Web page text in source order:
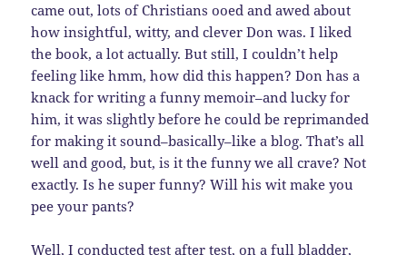
came out, lots of Christians ooed and awed about
how insightful, witty, and clever Don was. I liked
the book, a lot actually. But still, I couldn’t help
feeling like hmm, how did this happen? Don has a
knack for writing a funny memoir–and lucky for
him, it was slightly before he could be reprimanded
for making it sound–basically–like a blog. That’s all
well and good, but, is it the funny we all crave? Not
exactly. Is he super funny? Will his wit make you
pee your pants?
Well, I conducted test after test, on a full bladder,